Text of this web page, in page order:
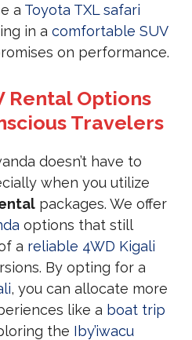
a Toyota TXL safari
in acomfortable SUV
on performance.
Rental Options
Travelers
doesn’t have to
when you utilize
packages. We offer
options that still
a reliable 4WD Kigali
By opting for a
, you can allocate more
like a boat trip
the Iby’iwacu